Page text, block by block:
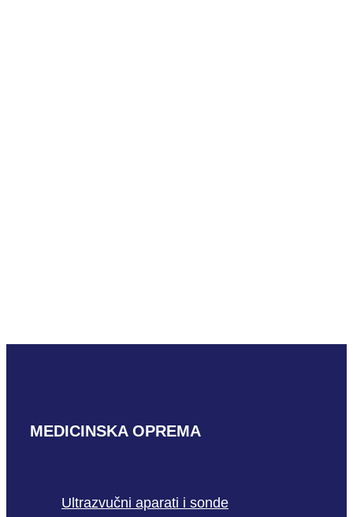
MEDICINSKA OPREMA
Ultrazvučni aparati i sonde